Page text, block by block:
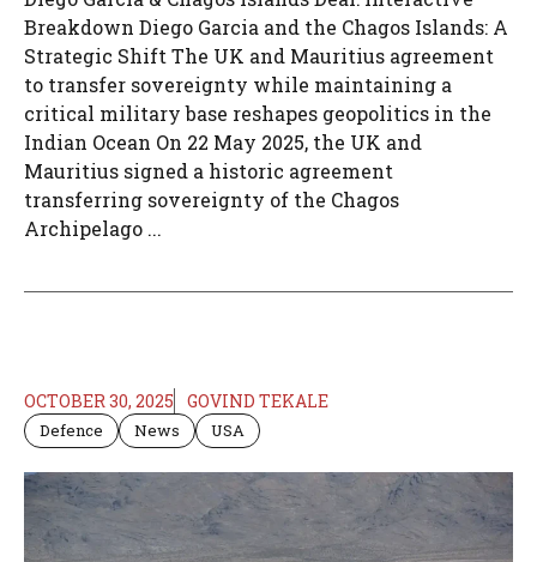
Breakdown Diego Garcia and the Chagos Islands: A
Strategic Shift The UK and Mauritius agreement
to transfer sovereignty while maintaining a
critical military base reshapes geopolitics in the
Indian Ocean On 22 May 2025, the UK and
Mauritius signed a historic agreement
transferring sovereignty of the Chagos
Archipelago ...
OCTOBER 30, 2025 GOVIND TEKALE
Defence News USA